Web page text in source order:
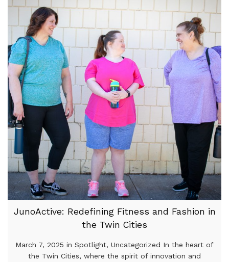
JunoActive: Redefining Fitness and Fashion in
the Twin Cities
March 7, 2025 in Spotlight, Uncategorized In the heart of
the Twin Cities, where the spirit of innovation and